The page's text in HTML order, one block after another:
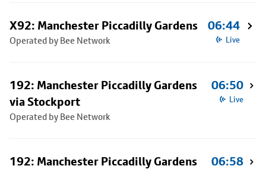
X92: Manchester Piccadilly Gardens
Operated by Bee Network
06:44
Live
192: Manchester Piccadilly Gardens
via Stockport
Operated by Bee Network
06:50
Live
192: Manchester Piccadilly Gardens
06:58